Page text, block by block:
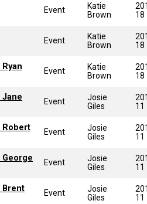
Event
Katie
Brown
18
Event
Katie
Brown
18
Event
Katie
Brown
18
Jane
Event
Josie
Giles
11
Robert
Event
Josie
Giles
11
George
Event
Josie
Giles
11
Brent
Event
Josie
Giles
11